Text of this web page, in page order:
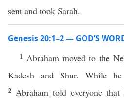
sent and took Sarah.
Genesis 20:1–2 — GOD’S
1 Abraham moved to the
Kadesh and Shur. While
2 Abraham told everyone